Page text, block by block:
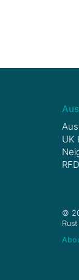
UK
©